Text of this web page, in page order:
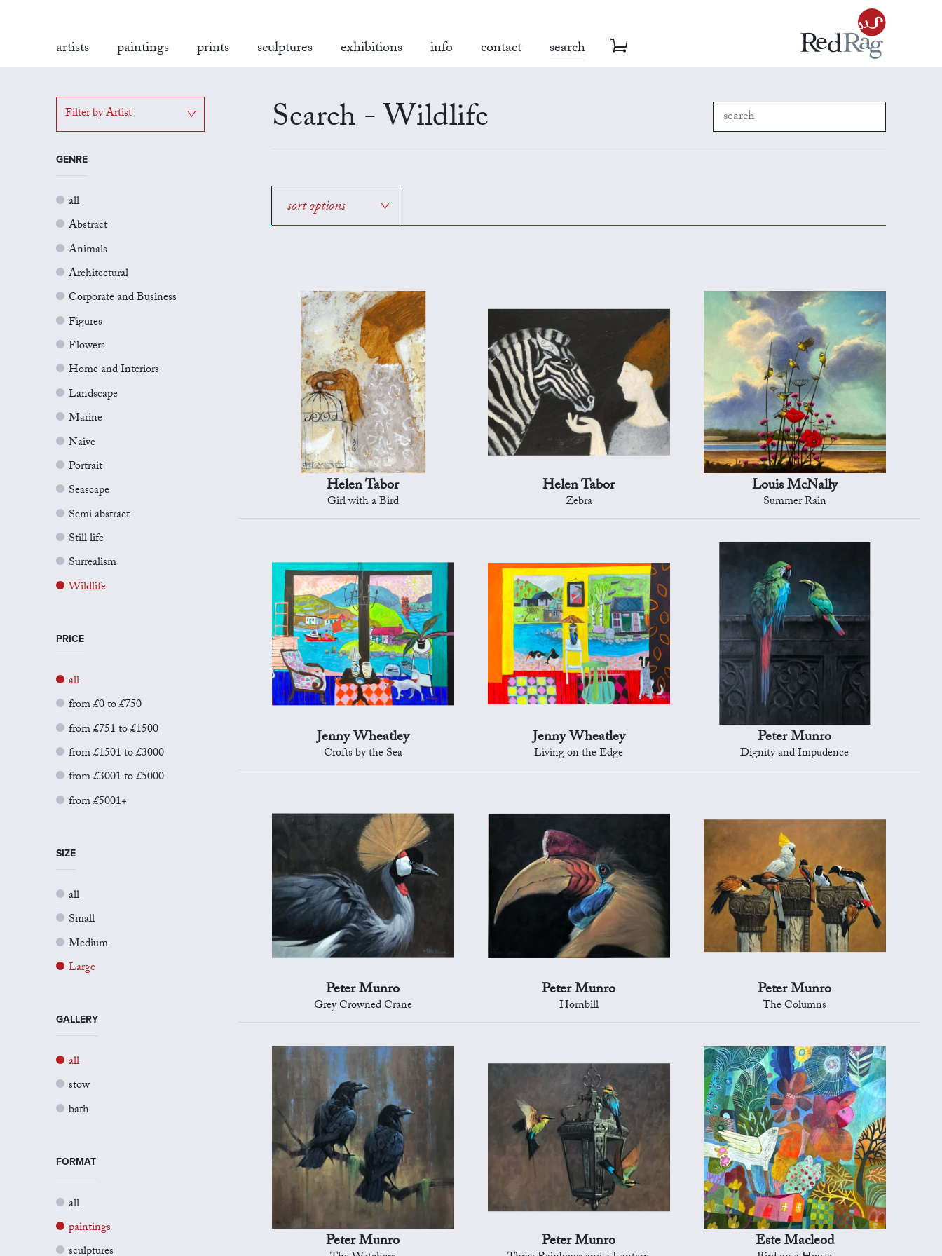
artists paintings prints sculptures exhibitions info contact search
Filter by Artist
GENRE
all
Abstract
Animals
Architectural
Corporate and Business
Figures
Flowers
Home and Interiors
Landscape
Marine
Naive
Portrait
Seascape
Semi abstract
Still life
Surrealism
Wildlife
PRICE
all
from £0 to £750
from £751 to £1500
from £1501 to £3000
from £3001 to £5000
from £5001+
SIZE
all
Small
Medium
Large
GALLERY
all
stow
bath
FORMAT
all
paintings
Search - Wildlife
sort options
Helen Tabor
Girl with a Bird
Helen Tabor
Zebra
Louis McNally
Summer Rain
Jenny Wheatley
Crofts by the Sea
Jenny Wheatley
Living on the Edge
Peter Munro
Dignity and Impudence
Peter Munro
Grey Crowned Crane
Peter Munro
Hornbill
Peter Munro
The Columns
Peter Munro Peter Munro Este Macleod